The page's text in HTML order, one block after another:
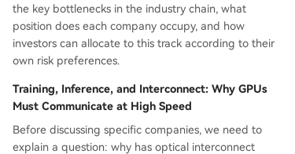
the key bottlenecks in the industry chain, what
position does each company occupy, and how
investors can allocate to this track according to their
own risk preferences.
Training, Inference, and Interconnect: Why GPUs
Must Communicate at High Speed
Before discussing specific companies, we need to
explain a question: why has optical interconnect